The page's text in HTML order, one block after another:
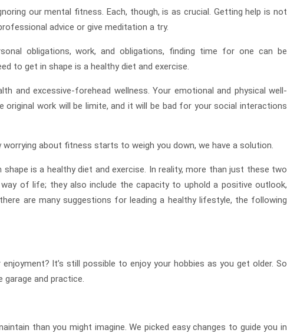
our mental fitness. Each, though, is as crucial. Getting help is not
advice or give meditation a try.
obligations, work, and obligations, finding time for one can be
to get in shape is a healthy diet and exercise.
and excessive-forehead wellness. Your emotional and physical well-
work will be limite, and it will be bad for your social interactions
about fitness starts to weigh you down, we have a solution.
is a healthy diet and exercise. In reality, more than just these two
of life; they also include the capacity to uphold a positive outlook,
are many suggestions for leading a healthy lifestyle, the following
It’s still possible to enjoy your hobbies as you get older. So
and practice.
than you might imagine. We picked easy changes to guide you in